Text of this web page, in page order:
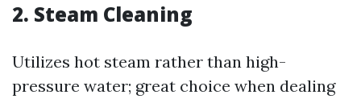
2. Steam Cleaning
Utilizes hot steam rather than high-
pressure water; great choice when dealing